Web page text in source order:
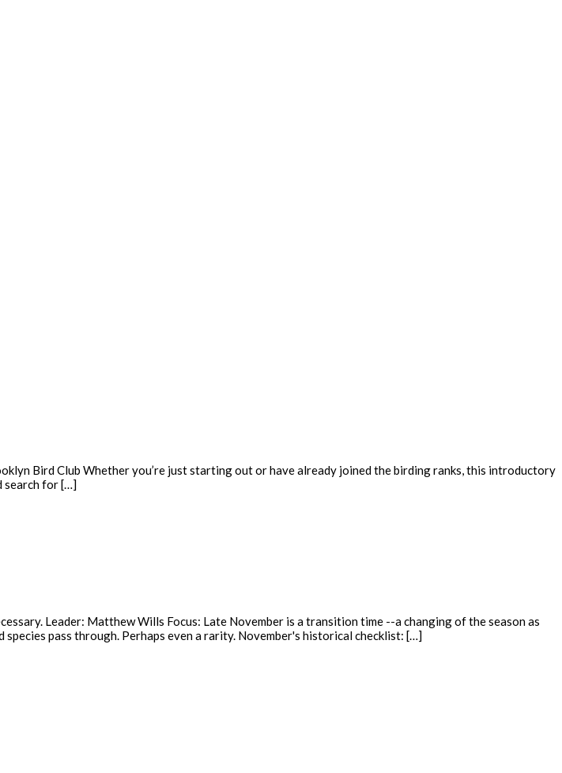
Bird Club Whether you’re just starting out or have already joined the birding ranks, this introductory
search for […]
Leader: Matthew Wills Focus: Late November is a transition time --a changing of the season as
pass through. Perhaps even a rarity. November's historical checklist: […]